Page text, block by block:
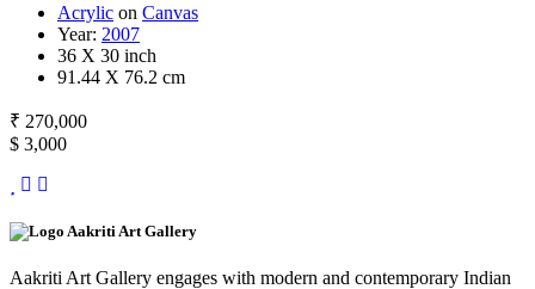
Acrylic on Canvas
Year: 2007
36 X 30 inch
91.44 X 76.2 cm
₹ 270,000
$ 3,000
Aakriti Art Gallery
Aakriti Art Gallery engages with modern and contemporary Indian